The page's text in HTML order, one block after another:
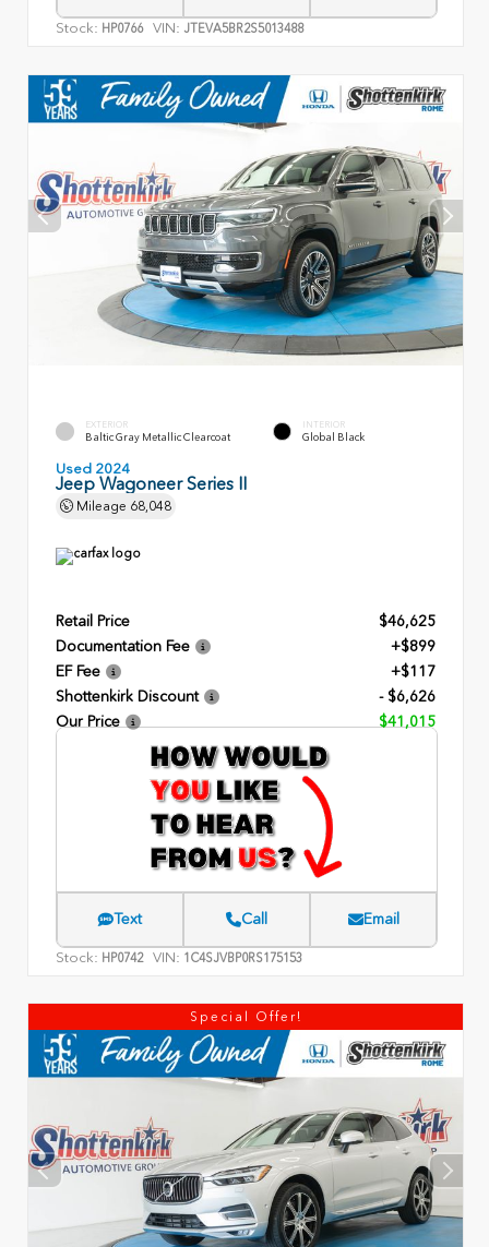
Stock: HP0766 VIN: JTEVA5BR2S5013488
EXTERIOR
Baltic Gray Metallic Clearcoat
INTERIOR
Global Black
Used 2024
Jeep Wagoneer Series II
Mileage 68,048
Retail Price
$46,625
Documentation Fee
+$899
EF Fee
+$117
Shottenkirk Discount
- $6,626
Our Price
$41,015
Text Call Email
Stock: HP0742 VIN: 1C4SJVBP0RS175153
Special Offer!